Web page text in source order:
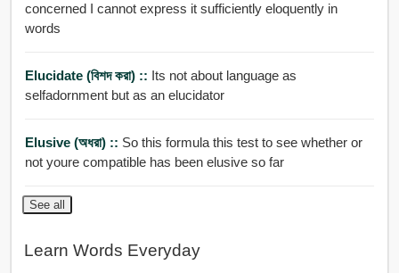
concerned I cannot express it sufficiently eloquently in
words
Elucidate (বিশদ করা) :: Its not about language as
selfadornment but as an elucidator
Elusive (অধরা) :: So this formula this test to see whether or
not youre compatible has been elusive so far
See all
Learn Words Everyday